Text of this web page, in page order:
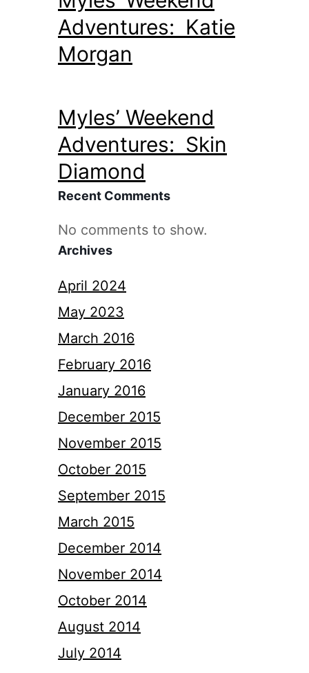
Adventures: Katie
Morgan
Myles’ Weekend
Adventures: Skin
Diamond
Recent Comments
No comments to show.
Archives
April 2024
May 2023
March 2016
February 2016
January 2016
December 2015
November 2015
October 2015
September 2015
March 2015
December 2014
November 2014
October 2014
August 2014
July 2014